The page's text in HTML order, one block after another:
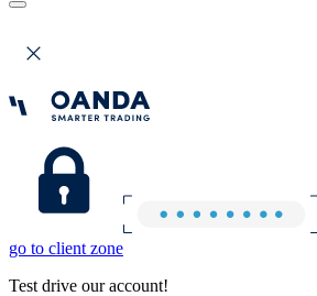
go to client zone
Test drive our account!